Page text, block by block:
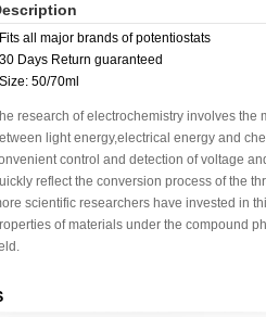
all major brands of potentiostats
Days Return guaranteed
50/70ml
research of electrochemistry involves the
light energy,electrical energy and
control and detection of voltage
reflect the conversion process of the
scientific researchers have invested in
of materials under the compound